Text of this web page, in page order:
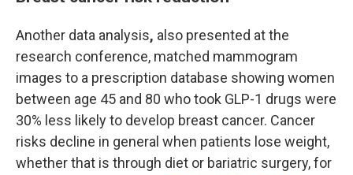
Another data analysis, also presented at the
research conference, matched mammogram
images to a prescription database showing women
between age 45 and 80 who took GLP-1 drugs were
30% less likely to develop breast cancer. Cancer
risks decline in general when patients lose weight,
whether that is through diet or bariatric surgery, for